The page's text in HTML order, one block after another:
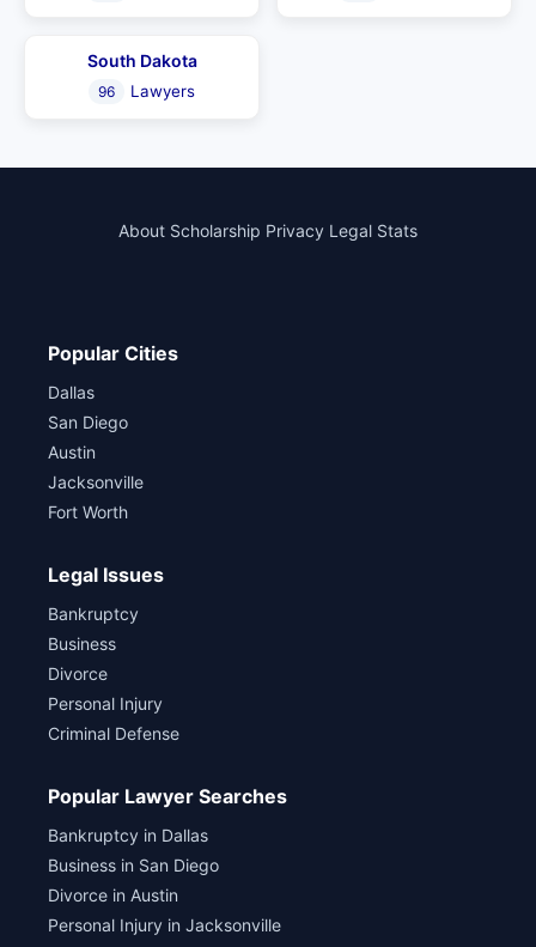
South Dakota
96 Lawyers
About Scholarship Privacy Legal Stats
Popular Cities
Dallas
San Diego
Austin
Jacksonville
Fort Worth
Legal Issues
Bankruptcy
Business
Divorce
Personal Injury
Criminal Defense
Popular Lawyer Searches
Bankruptcy in Dallas
Business in San Diego
Divorce in Austin
Personal Injury in Jacksonville